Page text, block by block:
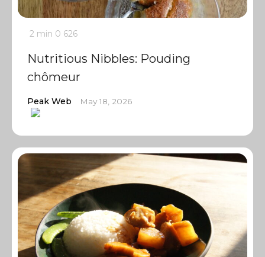
2 min 0 626
Nutritious Nibbles: Pouding
chômeur
Peak Web May 18, 2026